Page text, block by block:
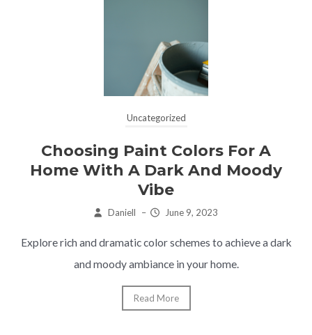
Uncategorized
Choosing Paint Colors For A
Home With A Dark And Moody
Vibe
Daniell – June 9, 2023
Explore rich and dramatic color schemes to achieve a dark
and moody ambiance in your home.
Read More